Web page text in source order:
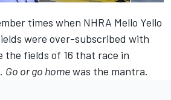
times when NHRA Mello Yello
were over-subscribed with
the fields of 16 that race in
Go or go homewas the mantra.